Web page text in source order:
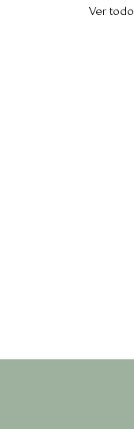
Ver todo